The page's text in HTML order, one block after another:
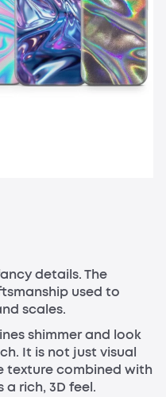
details. The
used to
scales.
shimmer and look
It is not just visual
texture combined with
rich, 3D feel.